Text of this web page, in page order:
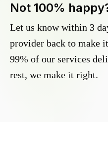
Not 100%
Let us know within 3
provider back to make
99% of our services
rest, we make it right.